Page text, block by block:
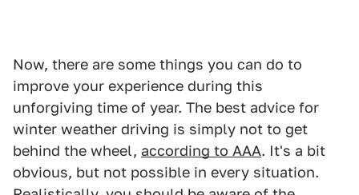
Now, there are some things you can do to
improve your experience during this
unforgiving time of year. The best advice for
winter weather driving is simply not to get
behind the wheel, according to AAA. It's a bit
obvious, but not possible in every situation.